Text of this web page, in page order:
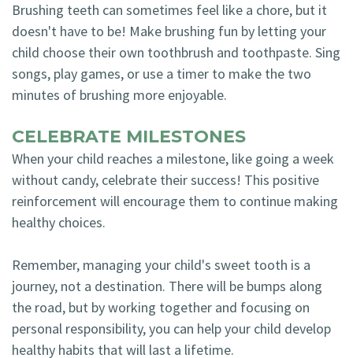
Brushing teeth can sometimes feel like a chore, but it
doesn't have to be! Make brushing fun by letting your
child choose their own toothbrush and toothpaste. Sing
songs, play games, or use a timer to make the two
minutes of brushing more enjoyable.
CELEBRATE MILESTONES
When your child reaches a milestone, like going a week
without candy, celebrate their success! This positive
reinforcement will encourage them to continue making
healthy choices.
Remember, managing your child's sweet tooth is a
journey, not a destination. There will be bumps along
the road, but by working together and focusing on
personal responsibility, you can help your child develop
healthy habits that will last a lifetime.